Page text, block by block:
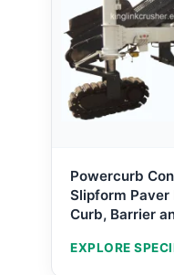
Powercurb
Slipform
Curb, Barrier
EXPLORE